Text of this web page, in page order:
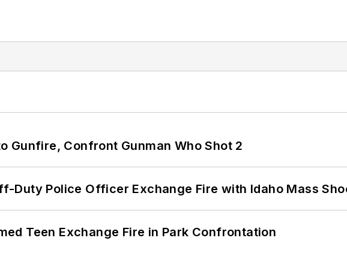
Gunfire, Confront Gunman Who Shot 2
Duty Police Officer Exchange Fire with Idaho Mass
Teen Exchange Fire in Park Confrontation